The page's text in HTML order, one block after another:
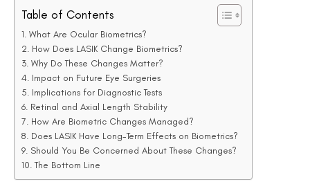
Table of Contents
What Are Ocular Biometrics?
How Does LASIK Change Biometrics?
Why Do These Changes Matter?
Impact on Future Eye Surgeries
Implications for Diagnostic Tests
Retinal and Axial Length Stability
How Are Biometric Changes Managed?
Does LASIK Have Long-Term Effects on Biometrics?
Should You Be Concerned About These Changes?
The Bottom Line